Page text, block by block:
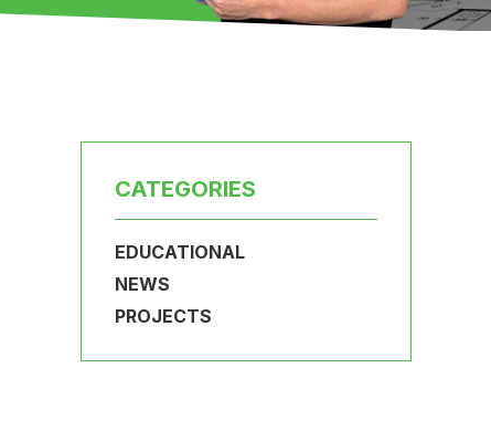
CATEGORIES
EDUCATIONAL
NEWS
PROJECTS